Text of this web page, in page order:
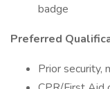
badge
Preferred
Prior security,